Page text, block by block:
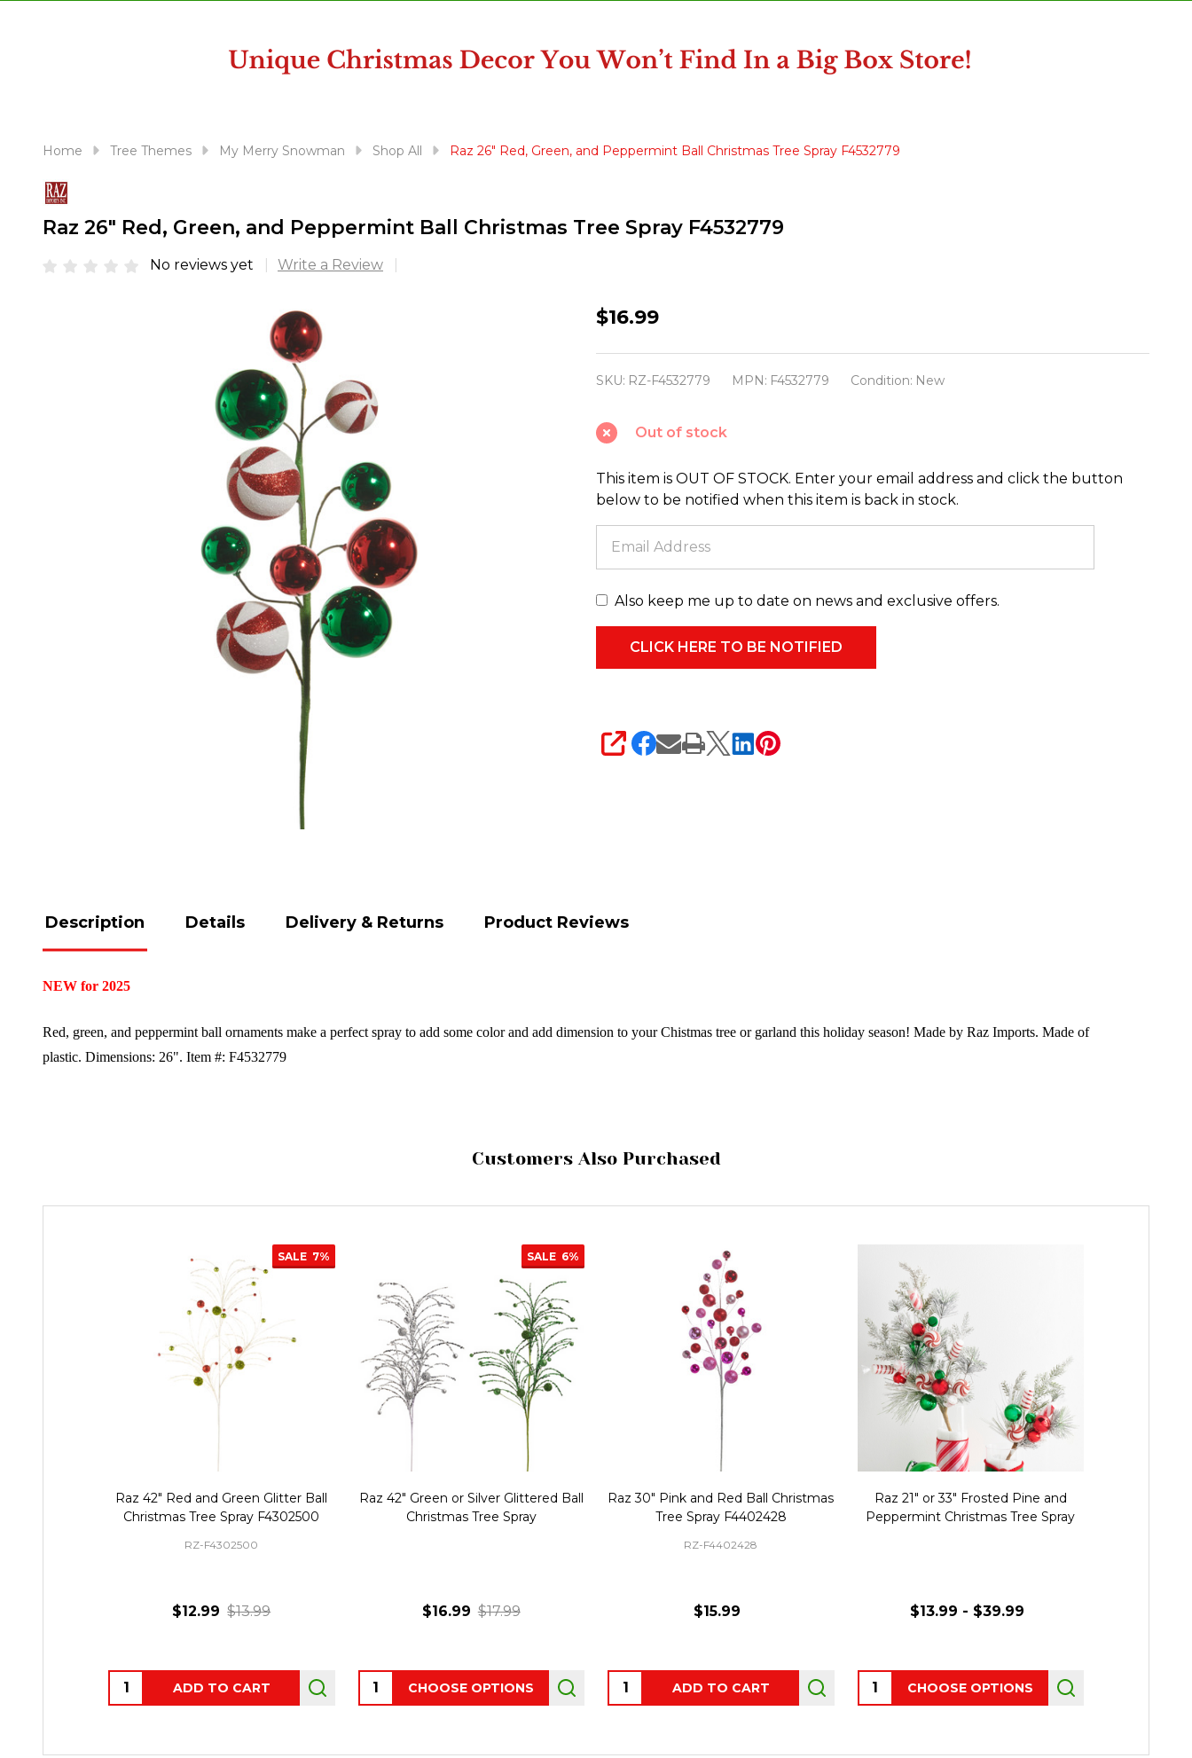
reader;
Control-
Home Tree Themes My Merry Snowman Shop All Raz 26" Red, Green, and Peppermint Ball Christmas Tree Spray F4532779
Raz 26" Red, Green, and Peppermint Ball Christmas Tree Spray F4532779
No reviews yet Write a Review
Raz
Green,
and
Peppermint
Ball
Christmas
Tree
Spray
F4532779
$16.99
SKU: RZ-F4532779 MPN: F4532779 Condition: New
Out of stock
This item is OUT OF STOCK. Enter your email address and click the button
below to be notified when this item is back in stock.
Also keep me up to date on news and exclusive offers.
SHARE
Description Details Delivery & Returns Product Reviews
NEW for 2025
Red, green, and peppermint ball ornaments make a perfect spray to add some color and add dimension to your Chistmas tree or garland this holiday season! Made by Raz Imports. Made of
plastic. Dimensions: 26". Item #: F4532779
Customers Also Purchased
SALE 7%
Raz 42" Red and Green Glitter Ball
Christmas Tree Spray F4302500
RZ-F4302500
$12.99 $13.99
Quantity:ADD TO CART
SALE 6%
Raz 42" Green or Silver Glittered Ball
Christmas Tree Spray
$16.99 $17.99
Quantity:CHOOSE OPTIONS
Raz 30" Pink and Red Ball Christmas
Tree Spray F4402428
RZ-F4402428
$15.99
Quantity:ADD TO CART
Raz 21" or 33" Frosted Pine and
Peppermint Christmas Tree Spray
$13.99 - $39.99
Quantity:CHOOSE OPTIONS